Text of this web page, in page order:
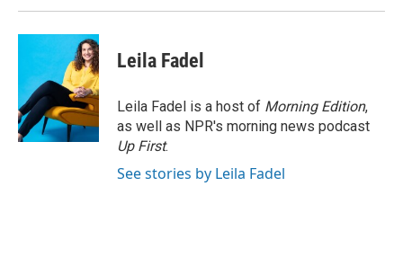
Leila Fadel
Leila Fadel is a host of Morning Edition,
as well as NPR's morning news podcast
Up First.
See stories by Leila Fadel